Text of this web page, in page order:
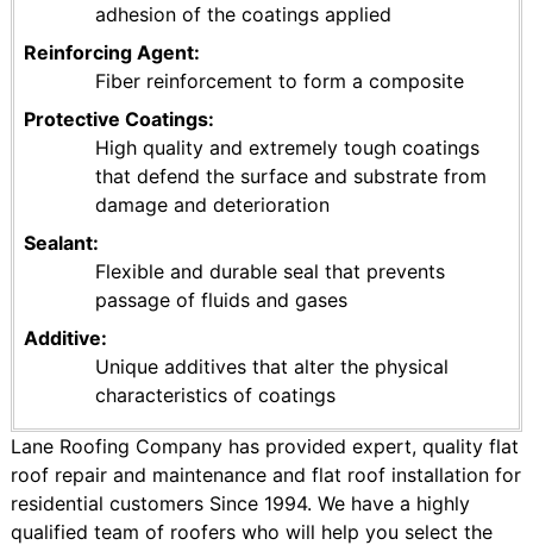
adhesion of the coatings applied
Reinforcing Agent
Fiber reinforcement to form a composite
Protective Coatings
High quality and extremely tough coatings
that defend the surface and substrate from
damage and deterioration
Sealant
Flexible and durable seal that prevents
passage of fluids and gases
Additive
Unique additives that alter the physical
characteristics of coatings
Lane Roofing Company has provided expert, quality flat
roof repair and maintenance and flat roof installation for
residential customers Since 1994. We have a highly
qualified team of roofers who will help you select the